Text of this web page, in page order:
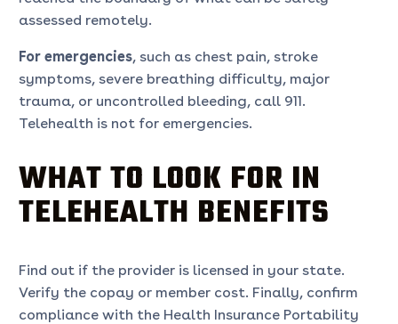
assessed remotely.
For emergencies, such as chest pain, stroke
symptoms, severe breathing difficulty, major
trauma, or uncontrolled bleeding, call 911.
Telehealth is not for emergencies.
WHAT TO LOOK FOR IN
TELEHEALTH BENEFITS
Find out if the provider is licensed in your state.
Verify the copay or member cost. Finally, confirm
compliance with the Health Insurance Portability